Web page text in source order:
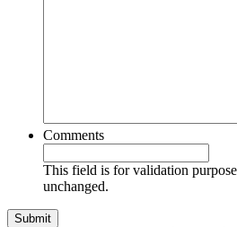
Comments
This field is for validation
unchanged.